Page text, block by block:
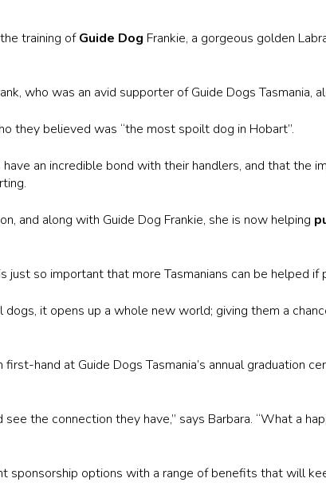
training ofGuide Dog Frankie, a gorgeous golden
who was an avid supporter of Guide Dogs Tasmania,
they believed was “the most spoilt dog in Hobart”.
an incredible bond with their handlers, and that the
and along with Guide Dog Frankie, she is now helping
so important that more Tasmanians can be helped if
it opens up a whole new world; giving them a
hand at Guide Dogs Tasmania’s annual graduation
the connection they have,” says Barbara. “What a
sponsorship options with a range of benefits that will